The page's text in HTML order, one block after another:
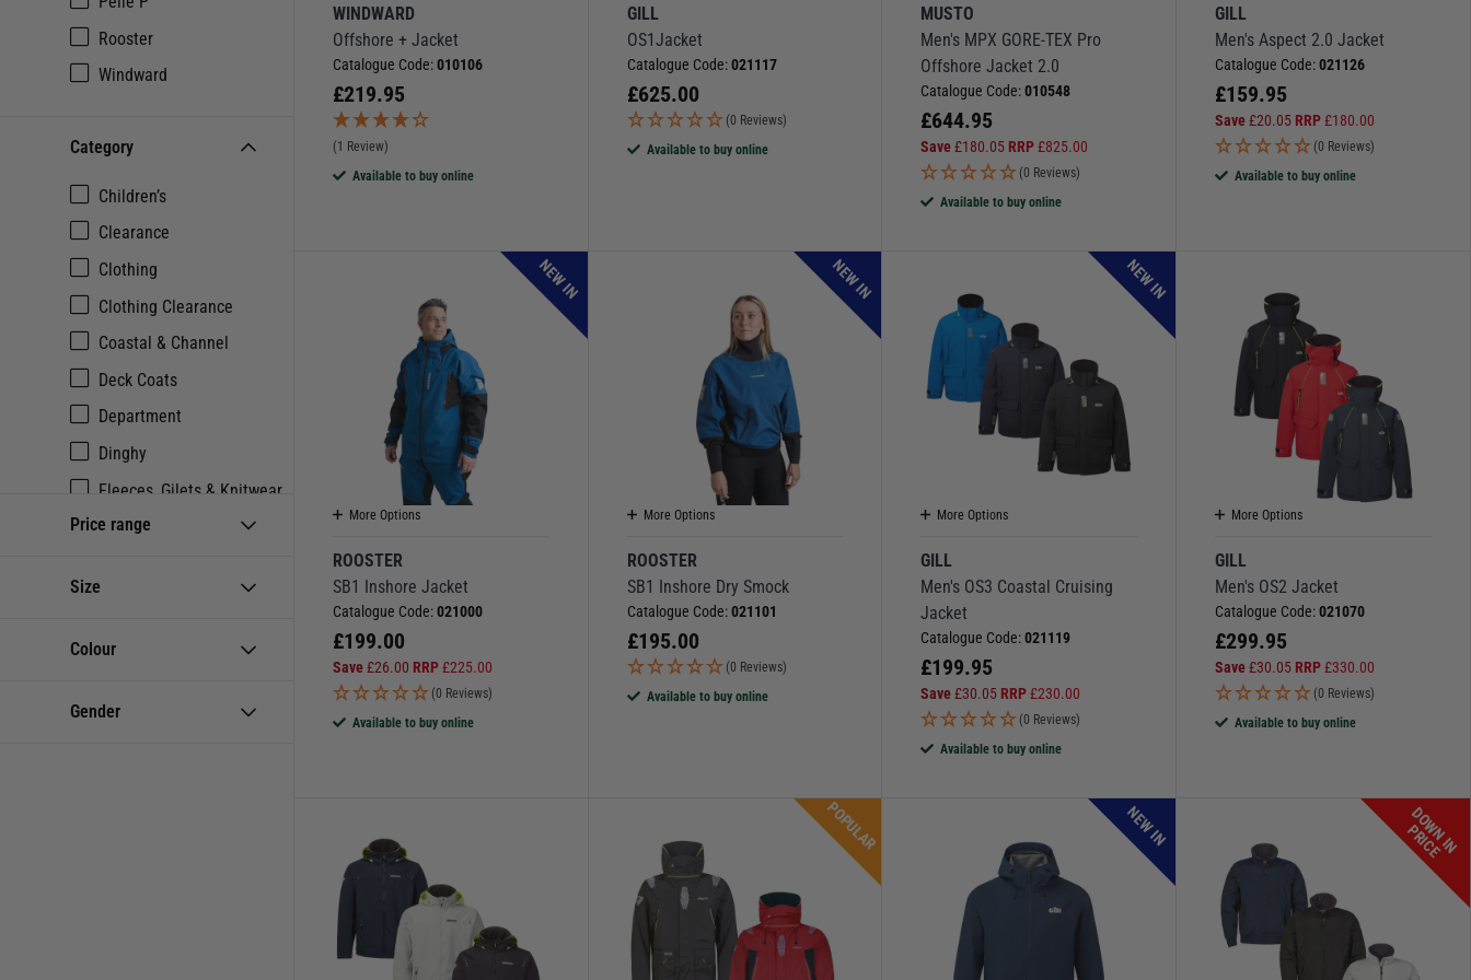
Rooster
Windward
Category
Children’s
Clearance
Clothing
Clothing Clearance
Coastal & Channel
Deck Coats
Department
Dinghy
Fleeces, Gilets & Knitwear
Inshore & Sportsboat
Powerboat & RIB
Price range
Size
Colour
Gender
WINDWARD
Offshore + Jacket
Catalogue Code:010106
£219.95
(1 Review)
Available to buy online
GILL
OS1Jacket
Catalogue Code:021117
£625.00
(0 Reviews)
Available to buy online
MUSTO
Men's MPX GORE-TEX Pro
Offshore Jacket 2.0
Catalogue Code:010548
£644.95
Save£180.05 RRP£825.00
(0 Reviews)
Available to buy online
GILL
Men's Aspect 2.0 Jacket
Catalogue Code:021126
£159.95
Save£20.05 RRP£180.00
(0 Reviews)
Available to buy online
NEW IN
More Options
ROOSTER
SB1 Inshore Jacket
Catalogue Code:021000
£199.00
Save£26.00 RRP£225.00
(0 Reviews)
Available to buy online
NEW IN
More Options
ROOSTER
SB1 Inshore Dry Smock
Catalogue Code:021101
£195.00
(0 Reviews)
Available to buy online
NEW IN
More Options
GILL
Men's OS3 Coastal Cruising
Jacket
Catalogue Code:021119
£199.95
Save£30.05 RRP£230.00
(0 Reviews)
Available to buy online
More Options
GILL
Men's OS2 Jacket
Catalogue Code:021070
£299.95
Save£30.05 RRP£330.00
(0 Reviews)
Available to buy online
POPULAR NEW IN D
O
W
N
I
N
P
R
I
C
E